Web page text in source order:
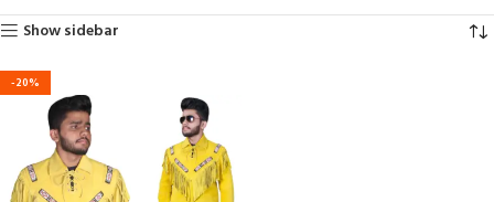
Show sidebar
-20%